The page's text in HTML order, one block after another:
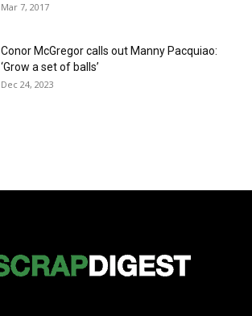
Mar 7, 2017
Conor McGregor calls out Manny Pacquiao:
‘Grow a set of balls’
Dec 24, 2023